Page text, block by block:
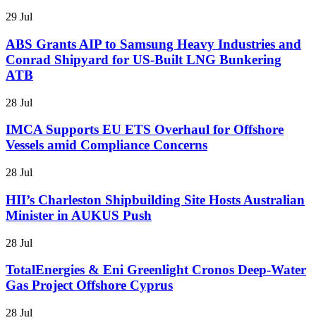
29 Jul
ABS Grants AIP to Samsung Heavy Industries and
Conrad Shipyard for US-Built LNG Bunkering
ATB
28 Jul
IMCA Supports EU ETS Overhaul for Offshore
Vessels amid Compliance Concerns
28 Jul
HII’s Charleston Shipbuilding Site Hosts Australian
Minister in AUKUS Push
28 Jul
TotalEnergies & Eni Greenlight Cronos Deep-Water
Gas Project Offshore Cyprus
28 Jul